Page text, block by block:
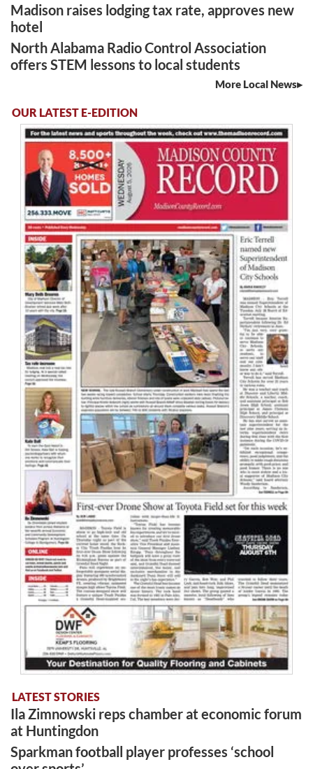
Madison raises lodging tax rate, approves new
hotel
North Alabama Radio Control Association
offers STEM lessons to local students
More Local News
OUR LATEST E-EDITION
LATEST STORIES
Ila Zimnowski reps chamber at economic forum
at Huntingdon
Sparkman football player professes ‘school